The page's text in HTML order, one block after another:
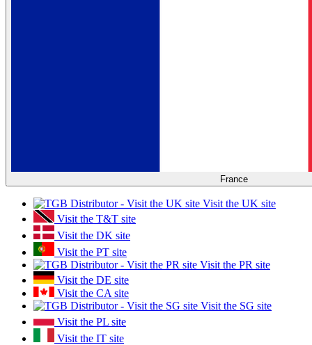
France
Visit the UK site
Visit the T&T site
Visit the DK site
Visit the PT site
Visit the PR site
Visit the DE site
Visit the CA site
Visit the SG site
Visit the PL site
Visit the IT site